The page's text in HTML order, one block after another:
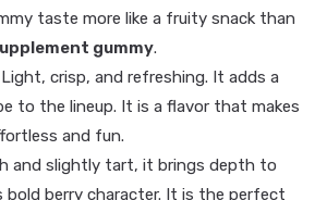
taste more like a fruity snack than
gummy.
Light, crisp, and refreshing. It adds a
to the lineup. It is a flavor that makes
and fun.
and slightly tart, it brings depth to
berry character. It is the perfect